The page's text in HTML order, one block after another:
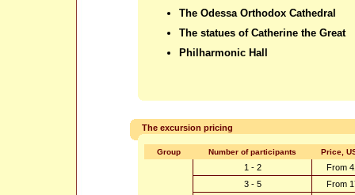
The Odessa Orthodox Cathedral
The statues of Catherine the Great
Philharmonic Hall
The excursion pricing
Group Number of participants Price,
1 - 2
From
3 - 5
From